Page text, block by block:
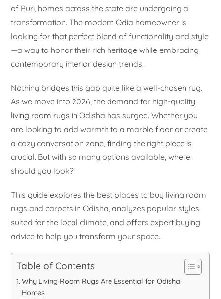
of Puri, homes across the state are undergoing a
transformation. The modern Odia homeowner is
looking for that perfect blend of functionality and style
—a way to honor their rich heritage while embracing
contemporary interior design trends.
Nothing bridges this gap quite like a well-chosen rug.
As we move into 2026, the demand for high-quality
living room rugs in Odisha has surged. Whether you
are looking to add warmth to a marble floor or create
a cozy conversation zone, finding the right piece is
crucial. But with so many options available, where
should you look?
This guide explores the best places to buy living room
rugs and carpets in Odisha, analyzes popular styles
suited for the local climate, and offers expert buying
advice to help you transform your space.
Table of Contents
Why Living Room Rugs Are Essential for Odisha
Homes